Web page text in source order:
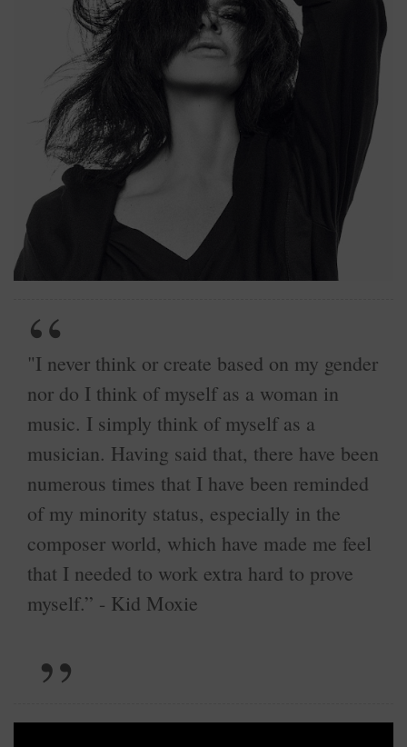
"I never think or create based on my gender
nor do I think of myself as a woman in
music. I simply think of myself as a
musician. Having said that, there have been
numerous times that I have been reminded
of my minority status, especially in the
composer world, which have made me feel
that I needed to work extra hard to prove
myself.” - Kid Moxie